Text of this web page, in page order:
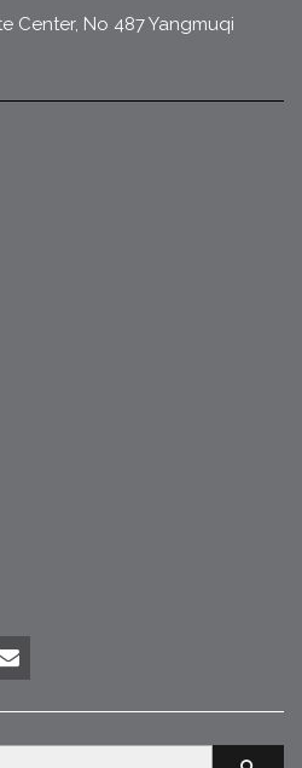
Center, No 487 Yangmuqi